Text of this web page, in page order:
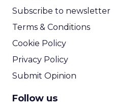
Subscribe to newsletter
Terms & Conditions
Cookie Policy
Privacy Policy
Submit Opinion
Follow us